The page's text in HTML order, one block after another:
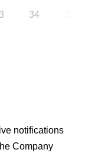
34
notifications
Company